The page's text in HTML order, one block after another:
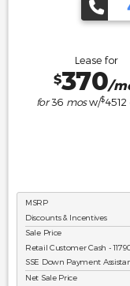
Lease for
$370/
for36 mosw/$4512
MSRP
Discounts & Incentives
Sale Price
Retail Customer Cash -
SSE Down Payment
Net Sale Price